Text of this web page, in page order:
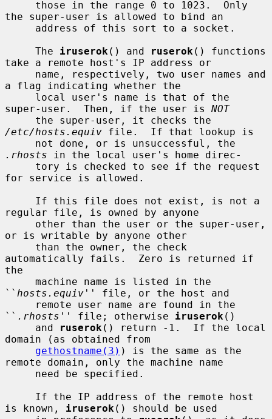
the super-user is allowed to bind an
     The
iruserok () and ruserok () functions
take a remote host's IP address or
a flag indicating whether the
super-user.  Then, if the user is NOT
/etc/hosts.equiv file.  If that lookup is
.rhosts in the local user's home direc-
for service is allowed.
regular file, is owned by anyone
or is writable by anyone other
automatically fails.  Zero is returned if
the
`` hosts.equiv '' file, or the host and
`` .rhosts '' file; otherwise iruserok ()
     and
ruserok () return -1.  If the local
domain (as obtained from
gethostname(3) ) is the same as the
remote domain, only the machine name
is known, iruserok () should be used